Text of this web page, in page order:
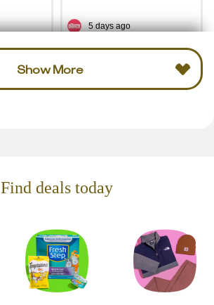
5 days ago
Show More
Find deals today